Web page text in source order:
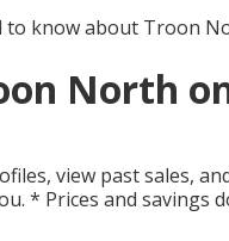
to know about Troon
North
view past sales,
* Prices and savings